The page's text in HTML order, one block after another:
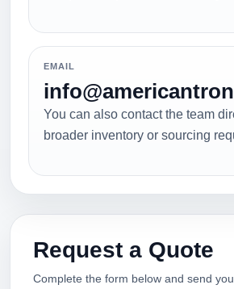
EMAIL
You can also contact the team
broader inventory or sourcing
Request a Quote
Complete the form below and send